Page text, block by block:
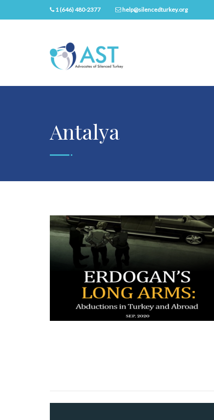
1 (646) 480-2377 help@silencedturkey.org
Antalya